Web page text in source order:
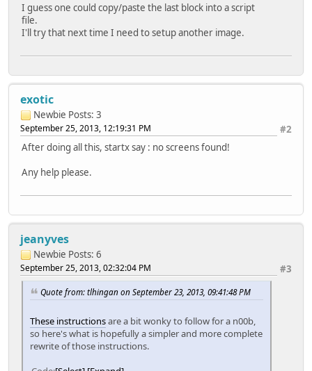
I guess one could copy/paste the last block into a script
file.
I'll try that next time I need to setup another image.
exotic
Newbie Posts: 3
#2
September 25, 2013, 12:19:31 PM
After doing all this, startx say : no screens found!
Any help please.
jeanyves
Newbie Posts: 6
#3
September 25, 2013, 02:32:04 PM
Quote from: tlhingan on September 23, 2013, 09:41:48 PM
These instructionsare a bit wonky to follow for a n00b,
so here's what is hopefully a simpler and more complete
rewrite of those instructions.